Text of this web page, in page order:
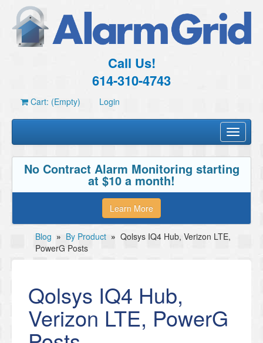
Call Us!
614-310-4743
Cart: (Empty) Login
Toggle
No Contract Alarm Monitoring starting
at $10 a month!
Learn More
Blog » By Product » Qolsys IQ4 Hub, Verizon LTE,
PowerG Posts
Qolsys IQ4 Hub,
Verizon LTE, PowerG